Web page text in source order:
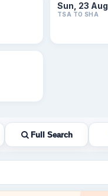
Sun, 23 Aug
TSA TO SHA
Full Search